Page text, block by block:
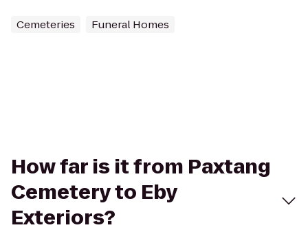
Cemeteries Funeral Homes
How far is it from Paxtang
Cemetery to Eby
Exteriors?